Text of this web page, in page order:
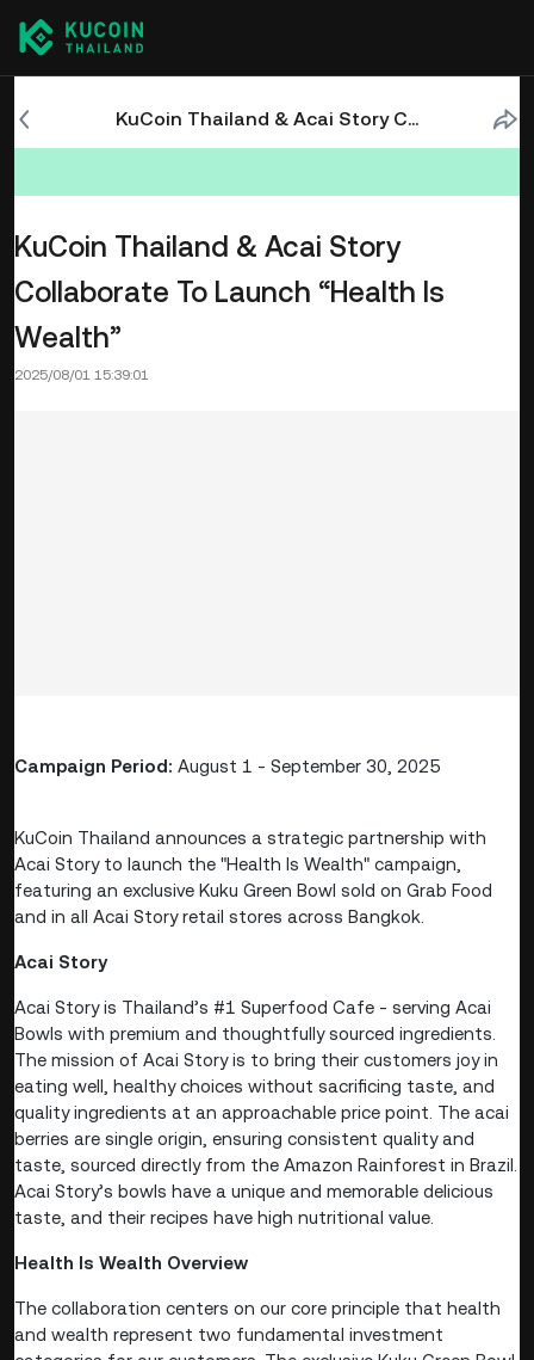
KuCoin Thailand & Acai Story Collaborate To Launch “Health Is Wealth”
KuCoin Thailand & Acai Story
Collaborate To Launch “Health Is
Wealth”
2025/08/01 15:39:01
Campaign Period: August 1 - September 30, 2025
KuCoin Thailand announces a strategic partnership with
Acai Story to launch the "Health Is Wealth" campaign,
featuring an exclusive Kuku Green Bowl sold on Grab Food
and in all Acai Story retail stores across Bangkok.
Acai Story
Acai Story is Thailand’s #1 Superfood Cafe - serving Acai
Bowls with premium and thoughtfully sourced ingredients.
The mission of Acai Story is to bring their customers joy in
eating well, healthy choices without sacrificing taste, and
quality ingredients at an approachable price point. The acai
berries are single origin, ensuring consistent quality and
taste, sourced directly from the Amazon Rainforest in Brazil.
Acai Story’s bowls have a unique and memorable delicious
taste, and their recipes have high nutritional value.
Health Is Wealth Overview
The collaboration centers on our core principle that health
and wealth represent two fundamental investment